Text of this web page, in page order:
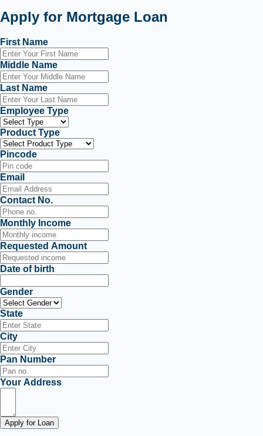
Apply for Mortgage Loan
First Name
Middle Name
Last Name
Employee Type
Product Type
Pincode
Email
Contact No.
Monthly Income
Requested Amount
Date of birth
Gender
State
City
Pan Number
Your Address
Apply for Loan